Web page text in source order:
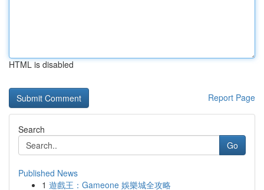
HTML is disabled
Report Page
Search
Go
Published News
1 遊戲王：Gameone 娛樂城全攻略